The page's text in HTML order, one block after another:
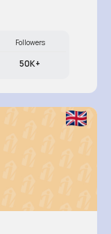
Followers
50K+